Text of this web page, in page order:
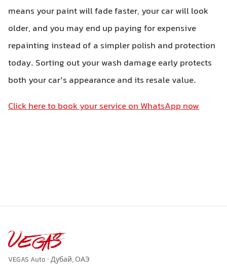
means your paint will fade faster, your car will look
older, and you may end up paying for expensive
repainting instead of a simpler polish and protection
today. Sorting out your wash damage early protects
both your car’s appearance and its resale value.
Click here to book your service on WhatsApp now
VEGAS Auto · Дубай, ОАЭ